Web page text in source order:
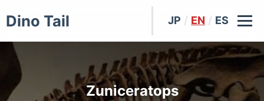
Dino Tail JP / EN / ES
Zuniceratops